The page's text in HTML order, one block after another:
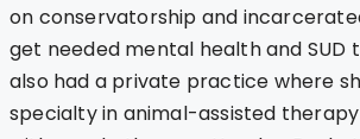
on conservatorship and
get needed mental health and SUD
also had a private practice where
specialty in animal-assisted